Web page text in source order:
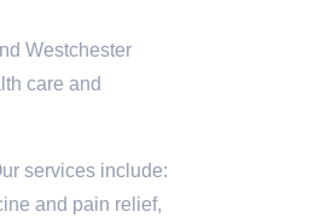
Westchester
care and
services include:
and pain relief,